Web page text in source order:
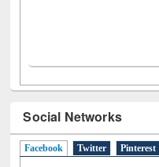
Social Networks
Facebook (active tab)
Twitter Pinterest